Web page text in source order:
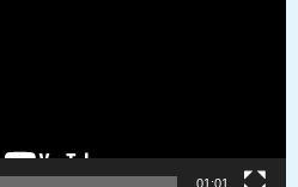
01:01